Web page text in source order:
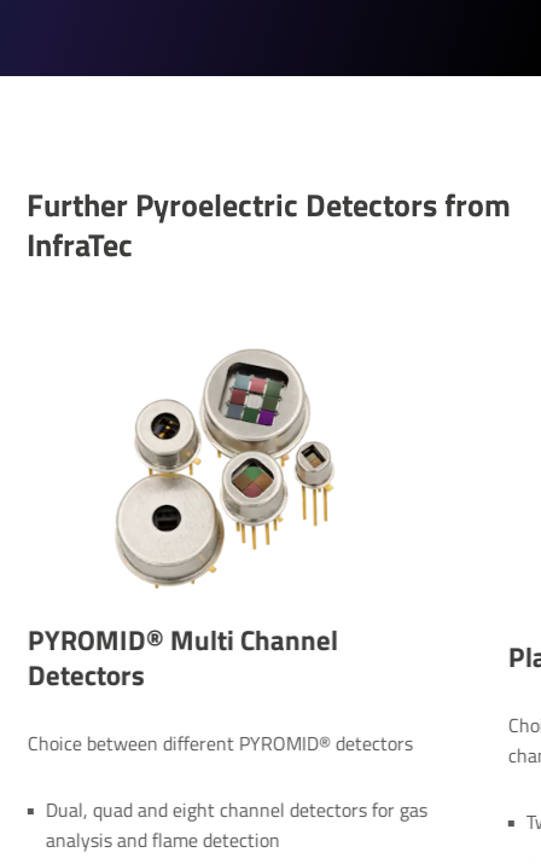
Further Pyroelectric Detectors from
InfraTec
PYROMID® Multi Channel
Detectors
Choice between different PYROMID® detectors
Dual, quad and eight channel detectors for gas
analysis and flame detection